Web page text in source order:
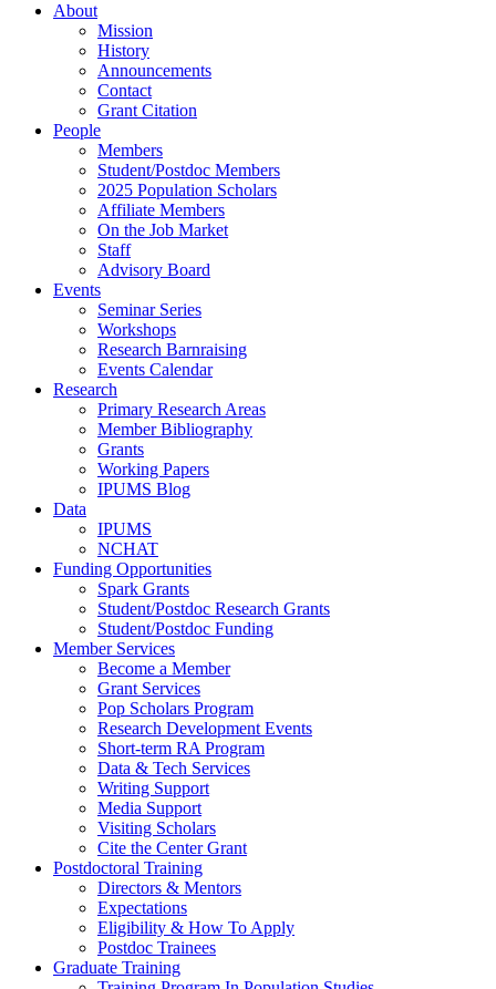
About
Mission
History
Announcements
Contact
Grant Citation
People
Members
Student/Postdoc Members
2025 Population Scholars
Affiliate Members
On the Job Market
Staff
Advisory Board
Events
Seminar Series
Workshops
Research Barnraising
Events Calendar
Research
Primary Research Areas
Member Bibliography
Grants
Working Papers
IPUMS Blog
Data
IPUMS
NCHAT
Funding Opportunities
Spark Grants
Student/Postdoc Research Grants
Student/Postdoc Funding
Member Services
Become a Member
Grant Services
Pop Scholars Program
Research Development Events
Short-term RA Program
Data & Tech Services
Writing Support
Media Support
Visiting Scholars
Cite the Center Grant
Postdoctoral Training
Directors & Mentors
Expectations
Eligibility & How To Apply
Postdoc Trainees
Graduate Training